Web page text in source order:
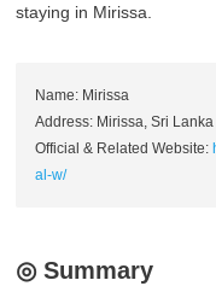
staying in Mirissa.
Name: Mirissa
Address: Mirissa, Sri Lanka
Official & Related Website:
al-w/
◎ Summary